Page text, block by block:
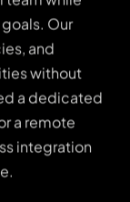
and
without
a dedicated
a remote
integration